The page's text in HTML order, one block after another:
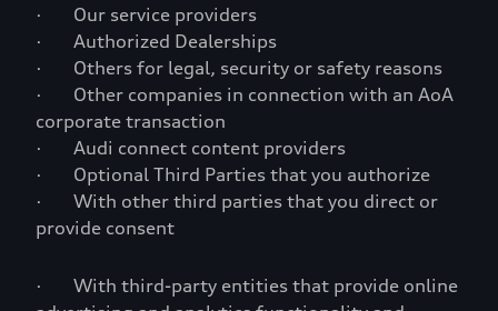
· Our service providers
· Authorized Dealerships
· Others for legal, security or safety reasons
· Other companies in connection with an AoA
corporate transaction
· Audi connect content providers
· Optional Third Parties that you authorize
· With other third parties that you direct or
provide consent
· With third-party entities that provide online